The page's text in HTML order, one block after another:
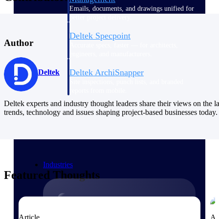
Emails, documents, and drawings unified for
Deltek Specpoint
Deltek ArchiSnapper
All Products
Industries
Author
Deltek
Deltek experts and industry thought leaders share their views on the
trends, technology and issues shaping project-based businesses today.
Featured Thoughts